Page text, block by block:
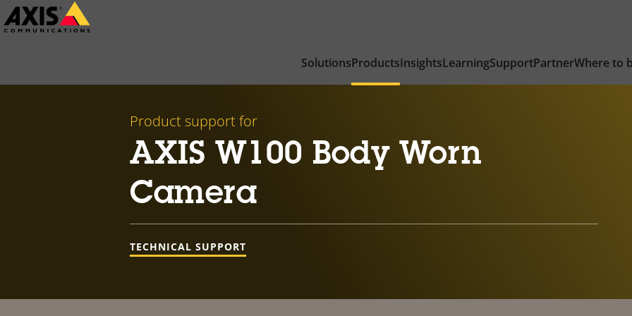
Skip
to
SolutionsProductsInsightsLearningSupportPartnerWhere to
Product support for
AXIS W100 Body Worn
Camera
TECHNICAL SUPPORT